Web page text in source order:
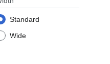
Standard
Wide